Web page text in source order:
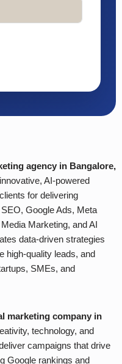
agency in Bangalore,
AI-powered
for delivering
Google Ads, Meta
Marketing, and AI
data-driven strategies
high-quality leads, and
SMEs, and
marketing company in
technology, and
campaigns that drive
Google rankings and